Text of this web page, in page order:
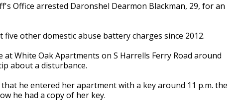
Office arrested Daronshel Dearmon Blackman, 29, for an
other domestic abuse battery charges since 2012.
White Oak Apartments on S Harrells Ferry Road around
about a disturbance.
he entered her apartment with a key around 11 p.m. the
he had a copy of her key.